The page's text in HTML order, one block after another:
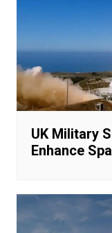
UK Military
Enhance